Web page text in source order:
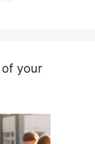
your